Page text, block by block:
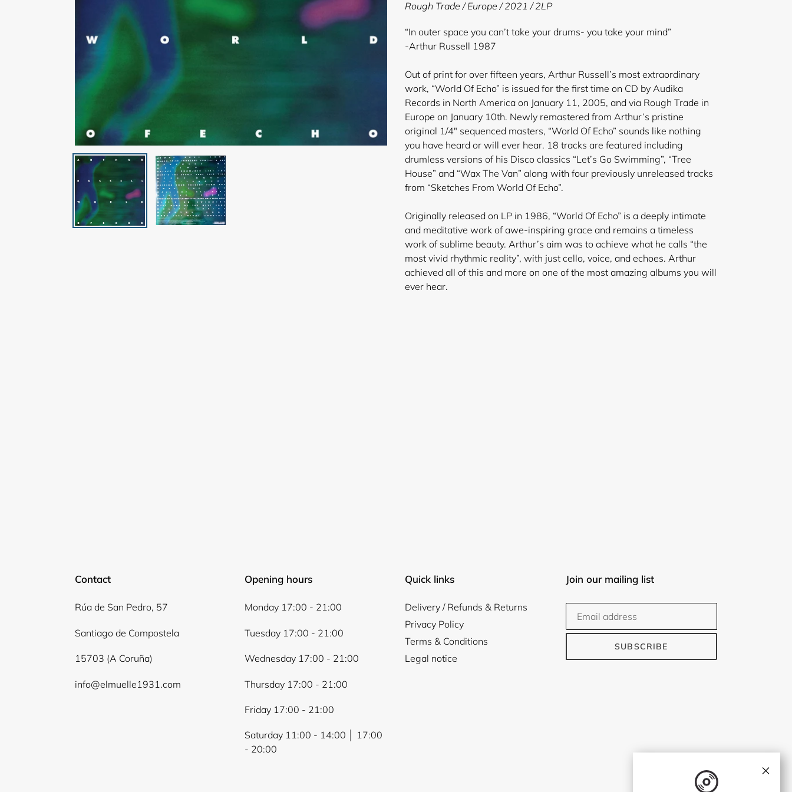
your
cart
Rough Trade / Europe / 2021 / 2LP
“In outer space you can’t take your drums- you take your mind”
-Arthur Russell 1987
Out of print for over fifteen years, Arthur Russell’s most extraordinary
work, “World Of Echo” is issued for the first time on CD by Audika
Records in North America on January 11, 2005, and via Rough Trade in
Europe on January 10th. Newly remastered from Arthur’s pristine
original 1/4″ sequenced masters, “World Of Echo” sounds like nothing
you have heard or will ever hear. 18 tracks are featured including
drumless versions of his Disco classics “Let’s Go Swimming”, “Tree
House” and “Wax The Van” along with four previously unreleased tracks
from “Sketches From World Of Echo”.
Originally released on LP in 1986, “World Of Echo” is a deeply intimate
and meditative work of awe-inspiring grace and remains a timeless
work of sublime beauty. Arthur’s aim was to achieve what he calls “the
most vivid rhythmic reality”, with just cello, voice, and echoes. Arthur
achieved all of this and more on one of the most amazing albums you will
ever hear.
Contact
Rúa de San Pedro, 57
Santiago de Compostela
15703 (A Coruña)
info@elmuelle1931.com
Opening hours
Monday 17:00 - 21:00
Tuesday 17:00 - 21:00
Wednesday 17:00 - 21:00
Thursday 17:00 - 21:00
Friday 17:00 - 21:00
Saturday 11:00 - 14:00 │ 17:00
- 20:00
Quick links
Delivery / Refunds & Returns
Privacy Policy
Terms & Conditions
Legal notice
Join our mailing list
SUBSCRIBE
×